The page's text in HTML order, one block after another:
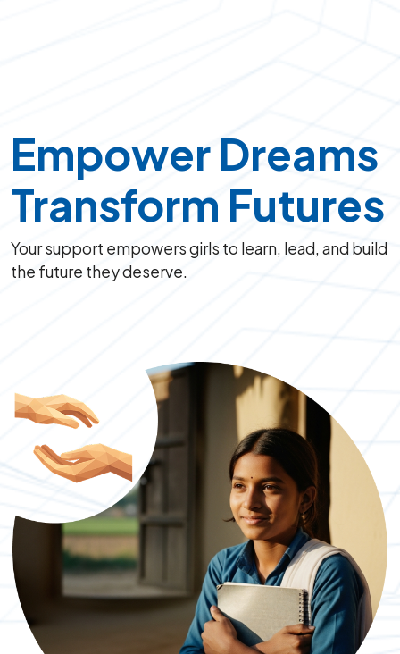
Empower Dreams
Transform Futures
Your support empowers girls to learn, lead, and build
the future they deserve.